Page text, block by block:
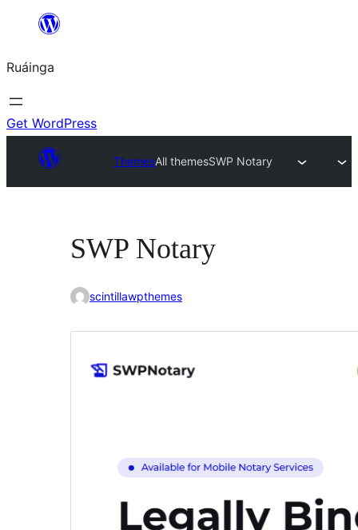
content
Ruáinga
Get WordPress
ThemesAll themesSWP Notary
SWP Notary
scintillawpthemes